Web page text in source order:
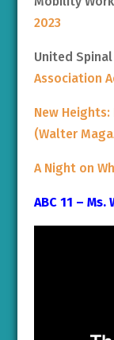
2023
United
Association
New
(Walter
A Night on
ABC 11 –